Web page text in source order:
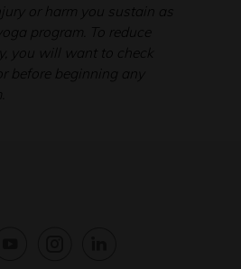
or harm you sustain as
program. To reduce
you will want to check
before beginning any